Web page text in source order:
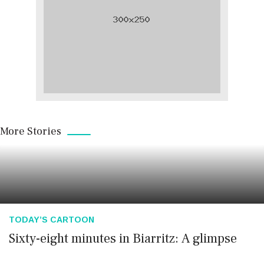
More Stories
TODAY’S CARTOON
Sixty-eight minutes in Biarritz: A glimpse